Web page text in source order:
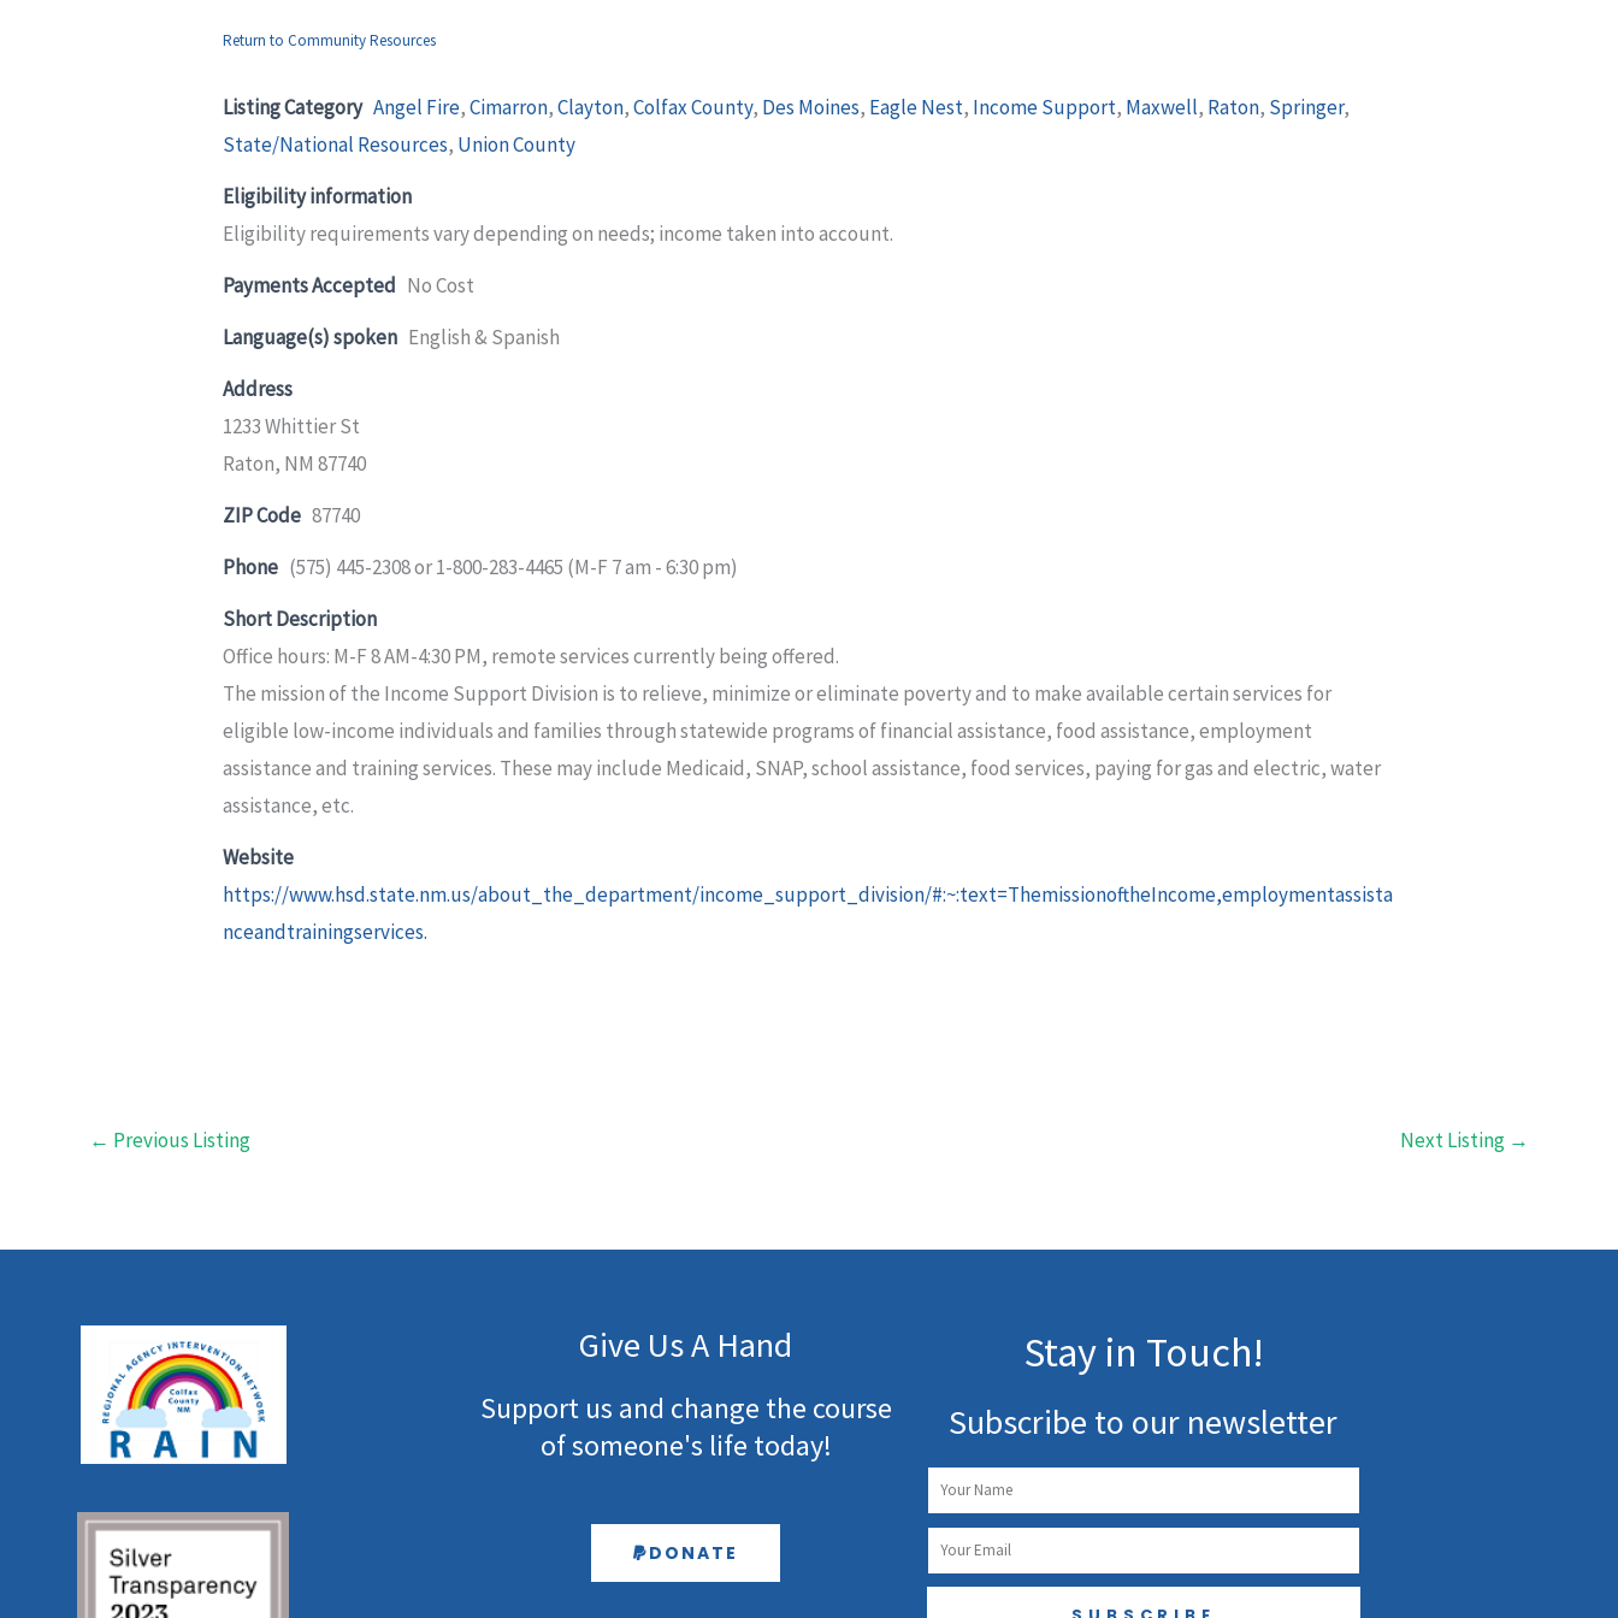
Return to Community Resources
Listing Category Angel Fire,Cimarron,Clayton,Colfax County, Des Moines, Eagle Nest, Income Support, Maxwell, Raton, Springer,
State/National Resources, Union County
Eligibility information
Eligibility requirements vary depending on needs; income taken into account.
Payments Accepted No Cost
Language(s) spoken English & Spanish
Address
1233 Whittier St
Raton, NM 87740
ZIP Code 87740
Phone (575) 445-2308 or 1-800-283-4465 (M-F 7 am - 6:30 pm)
Short Description
Office hours: M-F 8 AM-4:30 PM, remote services currently being offered.
The mission of the Income Support Division is to relieve, minimize or eliminate poverty and to make available certain services for
eligible low-income individuals and families through statewide programs of financial assistance, food assistance, employment
assistance and training services. These may include Medicaid, SNAP, school assistance, food services, paying for gas and electric, water
assistance, etc.
Website
https://www.hsd.state.nm.us/about_the_department/income_support_division/#:~:text=ThemissionoftheIncome,employmentassista
nceandtrainingservices.
← Previous Listing Next Listing →
Give Us A Hand
Support us and change the course
of someone's life today!
DONATE
Stay in Touch!
Subscribe to our newsletter
Name
Email